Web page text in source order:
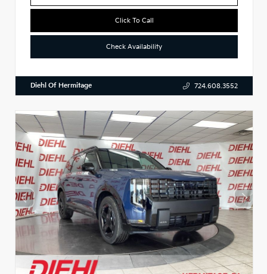
Click To Call
Check Availability
Diehl Of Hermitage 724.608.3552